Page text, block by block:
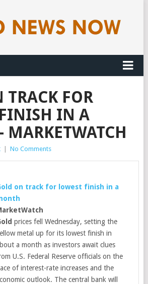
TRACK FOR
IN A
MARKETWATCH
No Comments
on track for lowest finish in a
prices fell Wednesday, setting the
metal up for its lowest finish in
a month as investors await clues
U.S. Federal Reserve officials on the
of interest-rate increases and the
outlook. The central bank will